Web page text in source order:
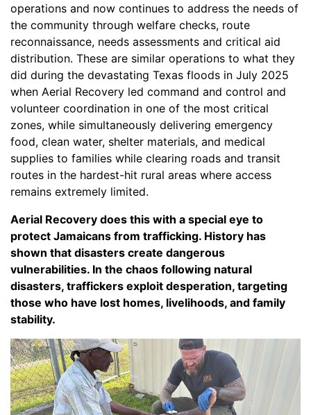
operations and now continues to address the needs of
the community through welfare checks, route
reconnaissance, needs assessments and critical aid
distribution. These are similar operations to what they
did during the devastating Texas floods in July 2025
when Aerial Recovery led command and control and
volunteer coordination in one of the most critical
zones, while simultaneously delivering emergency
food, clean water, shelter materials, and medical
supplies to families while clearing roads and transit
routes in the hardest-hit rural areas where access
remains extremely limited.
Aerial Recovery does this with a special eye to
protect Jamaicans from trafficking. History has
shown that disasters create dangerous
vulnerabilities. In the chaos following natural
disasters, traffickers exploit desperation, targeting
those who have lost homes, livelihoods, and family
stability.